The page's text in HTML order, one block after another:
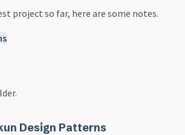
project so far, here are some notes.
Design Patterns